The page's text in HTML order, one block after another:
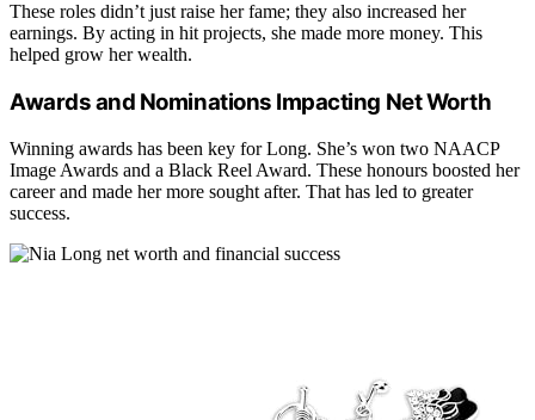
These roles didn’t just raise her fame; they also increased her
earnings. By acting in hit projects, she made more money. This
helped grow her wealth.
Awards and Nominations Impacting Net Worth
Winning awards has been key for Long. She’s won two NAACP
Image Awards and a Black Reel Award. These honours boosted her
career and made her more sought after. That has led to greater
success.